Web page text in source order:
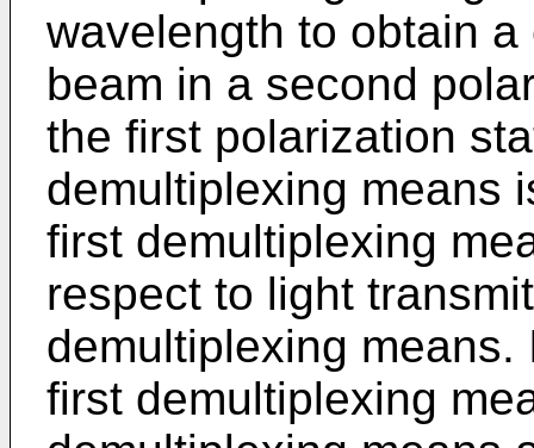
wavelength to obtain
beam in a second
the first polarization
demultiplexing means
first demultiplexing
respect to light
demultiplexing
first demultiplexing